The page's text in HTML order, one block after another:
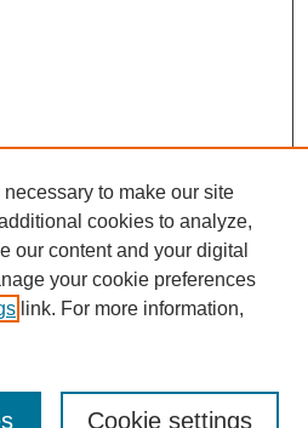
to make our site
cookies to analyze,
our content and your digital
your cookie preferences
link. For more information,
Cookie settings